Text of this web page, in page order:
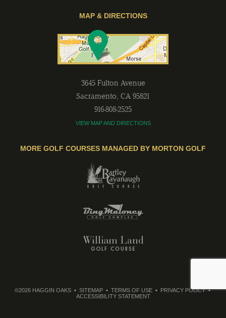
MAP & DIRECTIONS
3645 Fulton Avenue
Sacramento, CA 95821
916-808-2525
VIEW MAP AND DIRECTIONS
MORE GOLF COURSES MANAGED BY MORTON GOLF
©2026 HAGGIN OAKS SITEMAP TERMS OF USE
PRIVACY POLICY
ACCESSIBILITY STATEMENT